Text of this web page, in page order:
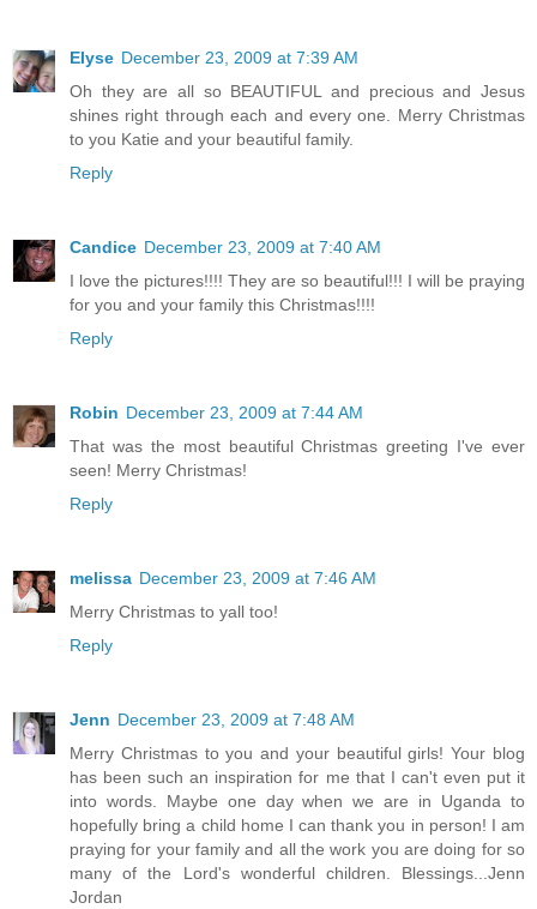
Elyse December 23, 2009 at 7:39 AM
Oh they are all so BEAUTIFUL and precious and Jesus
shines right through each and every one. Merry Christmas
to you Katie and your beautiful family.
Reply
Candice December 23, 2009 at 7:40 AM
I love the pictures!!!! They are so beautiful!!! I will be praying
for you and your family this Christmas!!!!
Reply
Robin December 23, 2009 at 7:44 AM
That was the most beautiful Christmas greeting I've ever
seen! Merry Christmas!
Reply
melissa December 23, 2009 at 7:46 AM
Merry Christmas to yall too!
Reply
Jenn December 23, 2009 at 7:48 AM
Merry Christmas to you and your beautiful girls! Your blog
has been such an inspiration for me that I can't even put it
into words. Maybe one day when we are in Uganda to
hopefully bring a child home I can thank you in person! I am
praying for your family and all the work you are doing for so
many of the Lord's wonderful children. Blessings...Jenn
Jordan